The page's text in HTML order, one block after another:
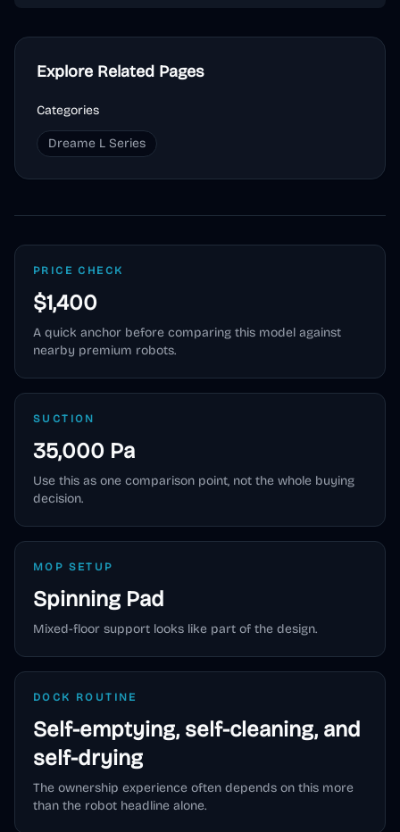
Explore Related Pages
Categories
Dreame L Series
PRICE CHECK
$1,400
A quick anchor before comparing this model against
nearby premium robots.
SUCTION
35,000 Pa
Use this as one comparison point, not the whole buying
decision.
MOP SETUP
Spinning Pad
Mixed-floor support looks like part of the design.
DOCK ROUTINE
Self-emptying, self-cleaning, and
self-drying
The ownership experience often depends on this more
than the robot headline alone.